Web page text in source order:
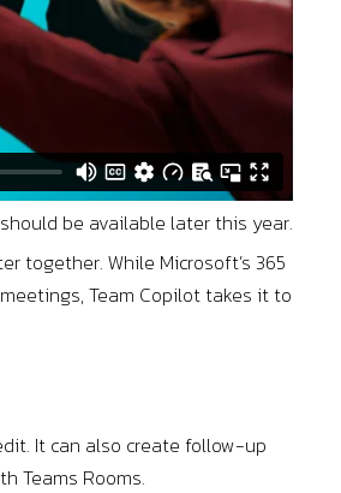
be available later this year.
together. While Microsoft’s 365
Team Copilot takes it to
It can also create follow-up
Teams Rooms.